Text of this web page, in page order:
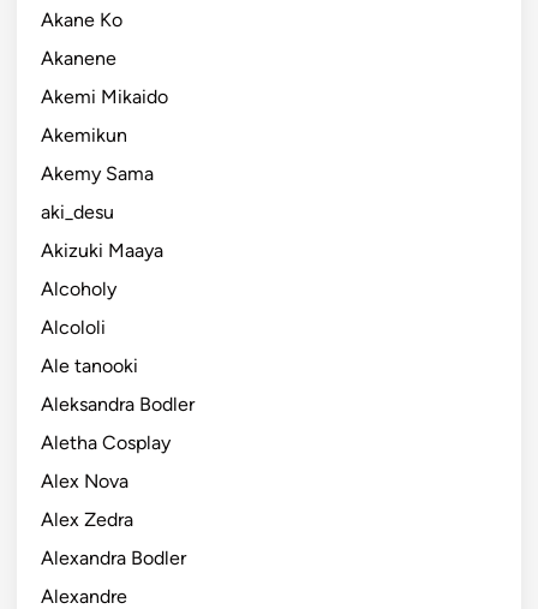
Akane Ko
Akanene
Akemi Mikaido
Akemikun
Akemy Sama
aki_desu
Akizuki Maaya
Alcoholy
Alcololi
Ale tanooki
Aleksandra Bodler
Aletha Cosplay
Alex Nova
Alex Zedra
Alexandra Bodler
Alexandre